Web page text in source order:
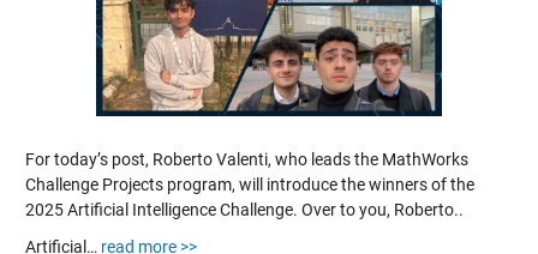
For today’s post, Roberto Valenti, who leads the MathWorks
Challenge Projects program, will introduce the winners of the
2025 Artificial Intelligence Challenge. Over to you, Roberto..
Artificial… read more >>